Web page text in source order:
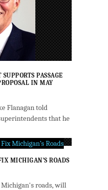
PASSAGE
IN MAY
Flanagan told
that he
MICHIGAN’S ROADS
roads, will